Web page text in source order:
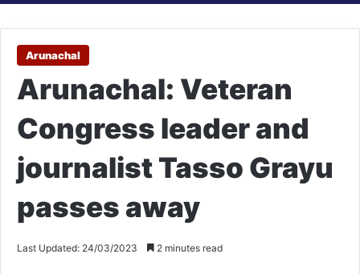
Arunachal
Arunachal: Veteran
Congress leader and
journalist Tasso Grayu
passes away
Last Updated: 24/03/2023 2 minutes read